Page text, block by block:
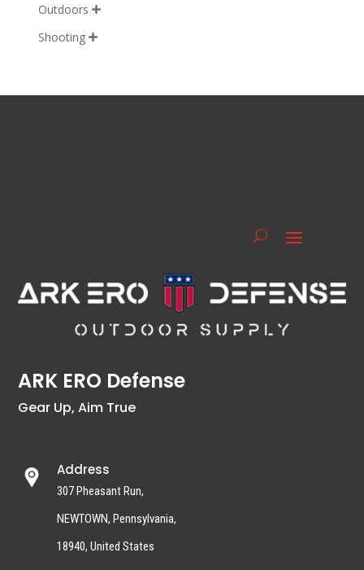
Outdoors 
Shooting 
ARK ERO Defense
Gear Up, Aim True
Address
307 Pheasant Run,
NEWTOWN, Pennsylvania,
18940, United States